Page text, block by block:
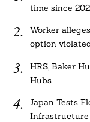
time since
Worker
option
HRS, Baker
Hubs
Japan Tests
Infrastructure